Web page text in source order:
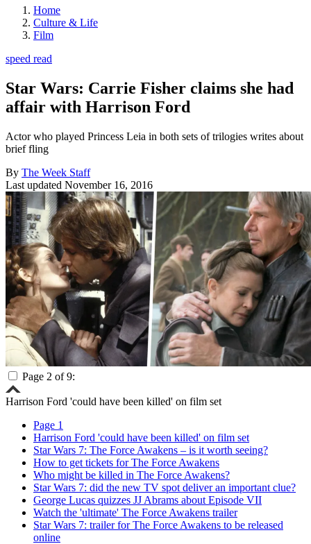
Home
Culture & Life
Film
speed read
Star Wars: Carrie Fisher claims she had
affair with Harrison Ford
Actor who played Princess Leia in both sets of trilogies writes about
brief fling
By The Week Staff
Last updated November 16, 2016
Page 2 of 9:
Harrison Ford 'could have been killed' on film set
Page 1
Harrison Ford 'could have been killed' on film set
Star Wars 7: The Force Awakens – is it worth seeing?
How to get tickets for The Force Awakens
Who might be killed in The Force Awakens?
Star Wars 7: did the new TV spot deliver an important clue?
George Lucas quizzes JJ Abrams about Episode VII
Watch the 'ultimate' The Force Awakens trailer
Star Wars 7: trailer for The Force Awakens to be released
online